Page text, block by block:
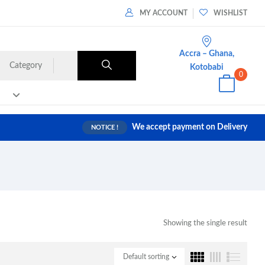
MY ACCOUNT WISHLIST
Category
Accra – Ghana,
Kotobabi
0
NOTICE ! We accept payment on Delivery
Showing the single result
Default sorting